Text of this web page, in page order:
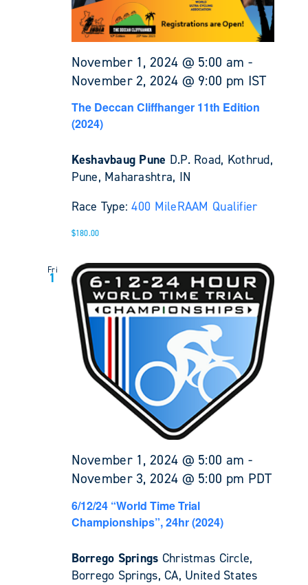
November 1, 2024 @ 5:00 am -
November 2, 2024 @ 9:00 pm IST
The Deccan Cliffhanger 11th Edition
(2024)
Keshavbaug Pune D.P. Road, Kothrud,
Pune, Maharashtra, IN
Race Type:400 MileRAAM Qualifier
$180.00
Fri
1
November 1, 2024 @ 5:00 am -
November 3, 2024 @ 5:00 pm PDT
6/12/24 “World Time Trial
Championships”, 24hr (2024)
Borrego Springs Christmas Circle,
Borrego Springs, CA, United States